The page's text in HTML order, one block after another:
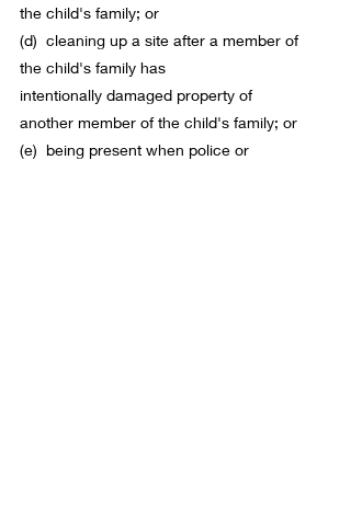
the child's family; or
(d)  cleaning up a site after a member of
the child's family has
intentionally damaged property of
another member of the child's family; or
(e)  being present when police or